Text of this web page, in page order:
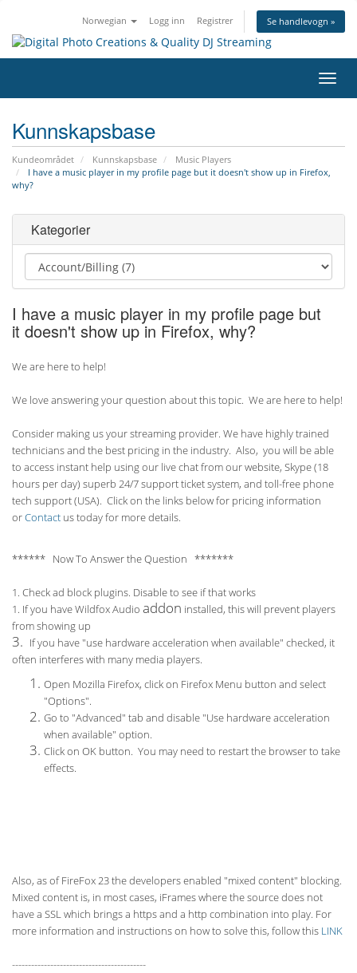
Norwegian Logg inn Registrer Se handlevogn »
Bytt
Kunnskapsbase
Kundeområdet Kunnskapsbase
Music Players
I have a music player in my profile page but it doesn't show up in Firefox,
why?
Kategorier
I have a music player in my profile page but
it doesn't show up in Firefox, why?
We are here to help!
We love answering your question about this topic. We are here to help!
Consider making us your streaming provider. We have highly trained
technicians and the best pricing in the industry. Also, you will be able
to access instant help using our live chat from our website, Skype (18
hours perday) superb 24/7 support ticket system, and toll-free phone
tech support (USA). Click on the links below for pricing information
orContact us today for more details.
****** Now To Answer the Question *******
1. Check ad block plugins. Disable to see if that works
1. If you have Wildfox Audio addon installed, this will prevent players
from showing up
3. If you have "use hardware acceleration when available" checked, it
often interferes with many media players.
Open Mozilla Firefox, click on Firefox Menu button and select
"Options".
Go to "Advanced" tab and disable "Use hardware acceleration
when available" option.
Click on OK button. You may need to restart the browser to take
effects.
Also, as of FireFox 23 the developers enabled "mixed content" blocking.
Mixed content is, in most cases, iFrames where the source does not
have a SSL which brings a https and a http combination into play. For
more information and instructions on how to solve this, follow this LINK
------------------------------------------